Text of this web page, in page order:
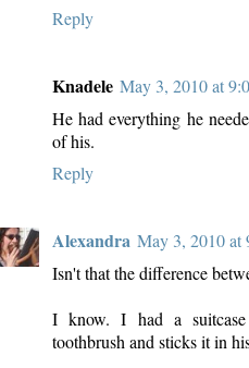
Reply
Knadele May 3, 2010 at
He had everything he
of his.
Reply
Alexandra May 3, 2010 at
Isn't that the difference
I know. I had a
toothbrush and sticks it in